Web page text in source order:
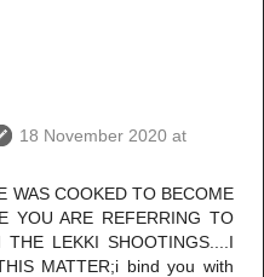
18 November 2020 at
WAS COOKED TO BECOME
YOU ARE REFERRING TO
LEKKI SHOOTINGS....I
MATTER;i bind you with